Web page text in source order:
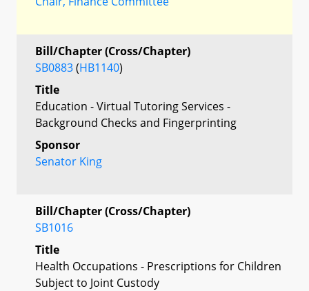
Bill/Chapter (Cross/Chapter)
SB0883(HB1140)
Title
Education - Virtual Tutoring Services -
Background Checks and Fingerprinting
Sponsor
Senator King
Bill/Chapter (Cross/Chapter)
SB1016
Title
Health Occupations - Prescriptions for Children
Subject to Joint Custody